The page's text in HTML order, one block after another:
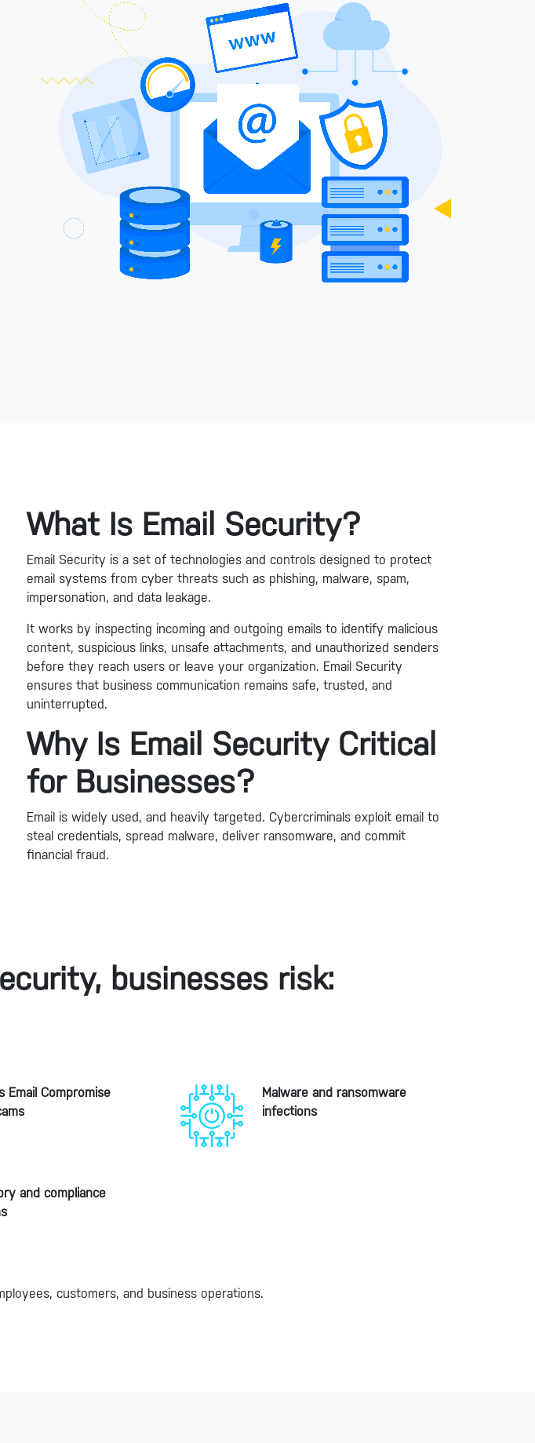
What Is Email Security?
Email Security is a set of technologies and controls designed to protect
email systems from cyber threats such as phishing, malware, spam,
impersonation, and data leakage.
It works by inspecting incoming and outgoing emails to identify malicious
content, suspicious links, unsafe attachments, and unauthorized senders
before they reach users or leave your organization. Email Security
ensures that business communication remains safe, trusted, and
uninterrupted.
Why Is Email Security Critical
for Businesses?
Email is widely used, and heavily targeted. Cybercriminals exploit email to
steal credentials, spread malware, deliver ransomware, and commit
financial fraud.
businesses risk:
Email Compromise
Malware and ransomware
infections
and compliance
customers, and business operations.